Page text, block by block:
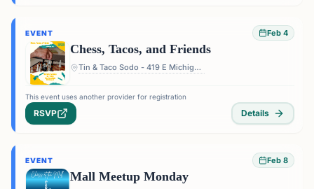
EVENT Feb 4
Chess, Tacos, and Friends
Tin & Taco Sodo - 419 E Michigan St #5, Orlando, FL 32806, USA
This event uses another provider for registration
RSVP Details
EVENT Feb 8
Mall Meetup Monday